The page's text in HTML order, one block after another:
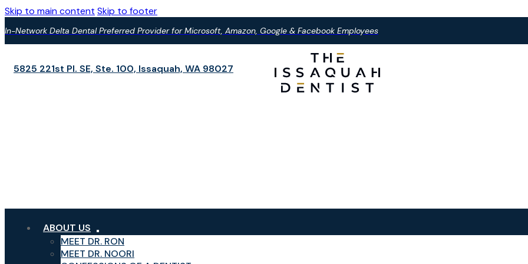
Skip to main content Skip to footer
In-Network Delta Dental Preferred Provider for Microsoft, Amazon, Google & Facebook Employees
5825 221st Pl. SE, Ste. 100, Issaquah, WA 98027
ABOUT US
MEET DR. RON
MEET DR. NOORI